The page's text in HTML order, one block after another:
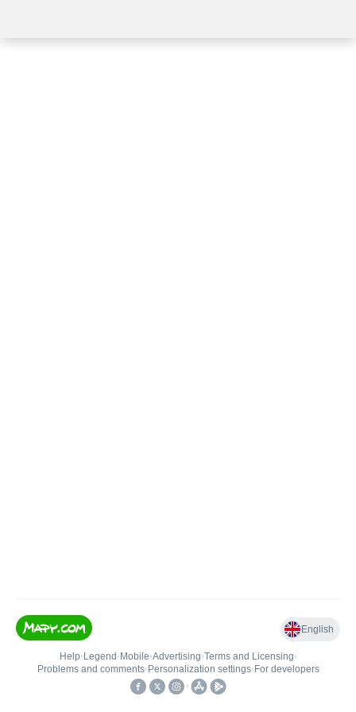
English
Help• Legend • Mobile•Advertising•Terms and Licensing•
Problems and comments• Personalization settings• For developers
•